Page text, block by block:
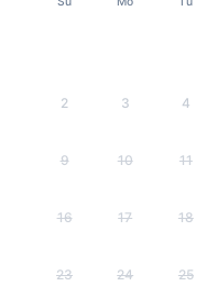
2 3 4
9 10 11
16 17 18
23 24 25